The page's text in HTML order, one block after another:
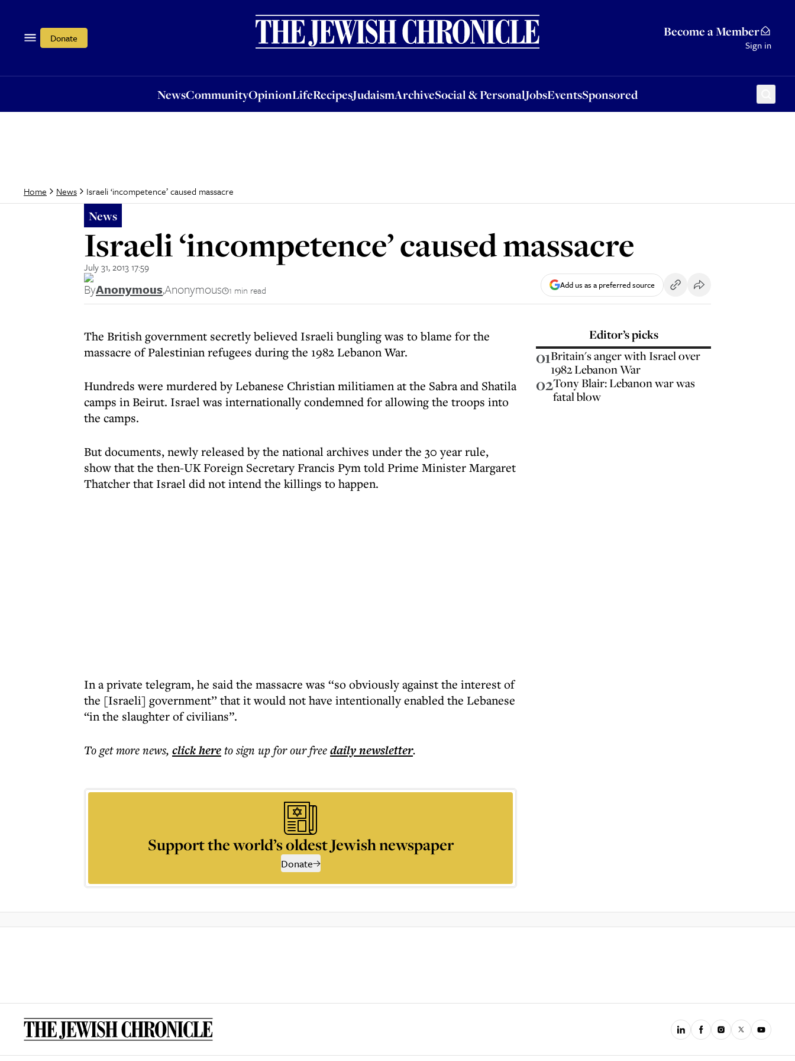
Donate Become a Member
Sign in
NewsCommunityOpinionLifeRecipesJudaismArchiveSocial & PersonalJobsEventsSponsored
OpinionLifeRecipesJudaismArchiveSocial & PersonalJobsEventsSponsored
Home News Israeli ‘incompetence’ caused massacre
News
Israeli ‘incompetence’ caused massacre
July 31, 2013 17:59
ByAnonymous,Anonymous 1 min read Add us as a preferred source
The British government secretly believed Israeli bungling was to blame for the
massacre of Palestinian refugees during the 1982 Lebanon War.
Hundreds were murdered by Lebanese Christian militiamen at the Sabra and Shatila
camps in Beirut. Israel was internationally condemned for allowing the troops into
the camps.
But documents, newly released by the national archives under the 30 year rule,
show that the then-UK Foreign Secretary Francis Pym told Prime Minister Margaret
Thatcher that Israel did not intend the killings to happen.
In a private telegram, he said the massacre was ‘‘so obviously against the interest of
the [Israeli] government’’ that it would not have intentionally enabled the Lebanese
“in the slaughter of civilians”.
To get morenews, click hereto sign up for our freedailynewsletter.
Support the world’s oldest Jewish newspaper
Donate
Editor’s picks
01Britain's anger with Israel over
1982 Lebanon War
02Tony Blair: Lebanon war was
fatal blow